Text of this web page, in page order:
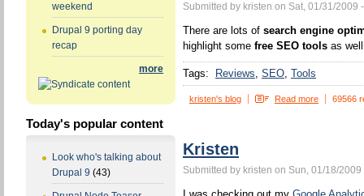
weekend
Drupal 9 porting day
recap
more
Today's popular content
Look who's talking about
Drupal 9 (43)
Submitted by kristen on Sat, 01/31/2009
There are lots of search engine
highlight some free SEO tools as
Tags: Reviews SEO Tools
kristen's blog Read more 69566
Kristen
Submitted by kristen on Sun, 01/18/2009